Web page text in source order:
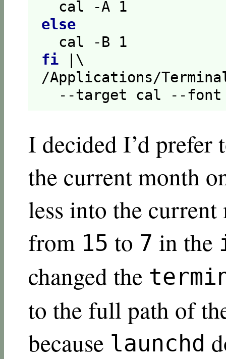
  cal -A
1
else
  cal -B
1
fi |\
/Applications/
--target cal --
I decided I’d prefer
the current month
less into the current
from 15 to 7 in the
changed the
to the full path of
because launchd